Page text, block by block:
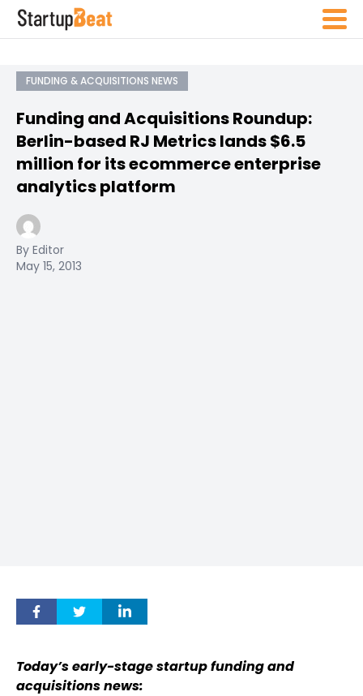
FUNDING & ACQUISITIONS NEWS
Funding and Acquisitions Roundup:
Berlin-based RJ Metrics lands $6.5
million for its ecommerce enterprise
analytics platform
By Editor
May 15, 2013
Today’s early-stage startup funding and
acquisitions news: